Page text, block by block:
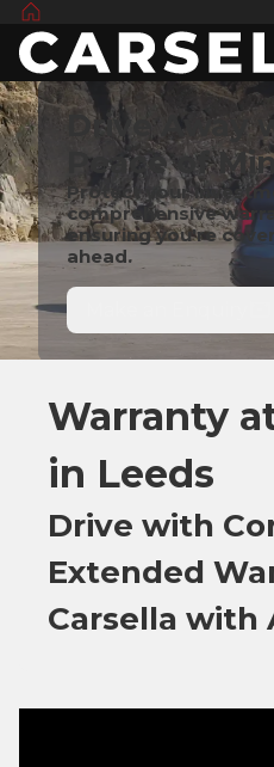
Drive Away
Peace of
Protect your
comprehensive
ensuring you're
ahead.
Warranty
in Leeds
Drive with
Extended
Carsella with